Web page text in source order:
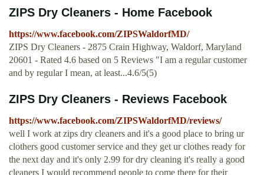
ZIPS Dry Cleaners - Home Facebook
https://www.facebook.com/ZIPSWaldorfMD/
ZIPS Dry Cleaners - 2875 Crain Highway, Waldorf, Maryland
20601 - Rated 4.6 based on 5 Reviews "I am a regular customer
and by regular I mean, at least...4.6/5(5)
ZIPS Dry Cleaners - Reviews Facebook
https://www.facebook.com/ZIPSWaldorfMD/reviews/
well I work at zips dry cleaners and it's a good place to bring ur
clothers good customer service and they get ur clothes ready for
the next day and it's only 2.99 for dry cleaning it's really a good
cleaners I would recommend people to come there for their